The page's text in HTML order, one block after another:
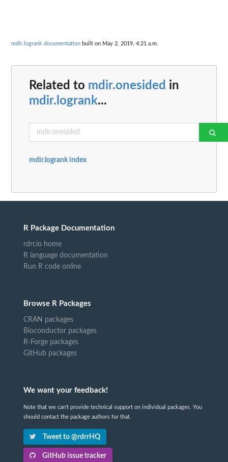
mdir.logrank documentation built on May 2, 2019, 4:21 a.m.
Related to mdir.onesided in
mdir.logrank...
mdir.logrank index
R Package Documentation
rdrr.io home
R language documentation
Run R code online
Browse R Packages
CRAN packages
Bioconductor packages
R-Forge packages
GitHub packages
We want your feedback!
Note that we can't provide technical support on individual packages. You
should contact the package authors for that.
Tweet to @rdrrHQ
GitHub issue tracker